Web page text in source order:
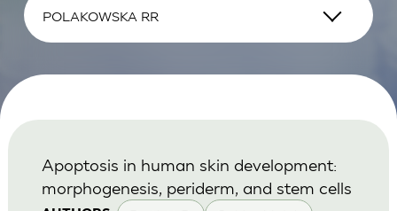
Apoptosis in human skin development:
morphogenesis, periderm, and stem cells